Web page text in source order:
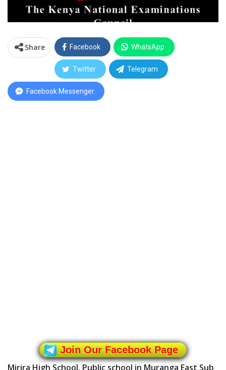
Share Facebook WhatsApp
Twitter Telegram
Facebook Messenger
Join Our Facebook Page
Mirira High School, Public school in Muranga East Sub